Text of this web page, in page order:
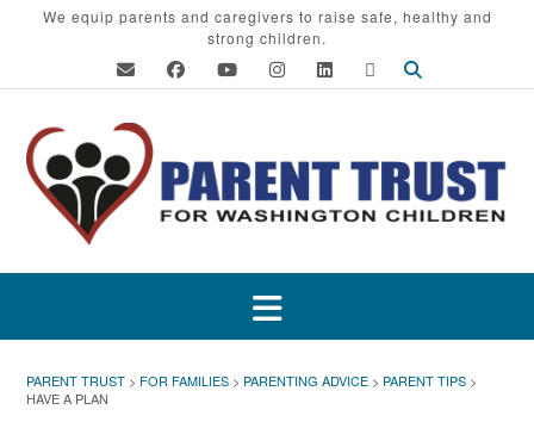
We equip parents and caregivers to raise safe, healthy and
strong children.
PARENT TRUST > FOR FAMILIES > PARENTING ADVICE > PARENT TIPS >
HAVE A PLAN